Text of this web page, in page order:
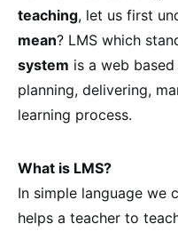
teaching, let us first
mean? LMS which
system is a web
planning, delivering,
learning process.
What is LMS?
In simple language we
helps a teacher to